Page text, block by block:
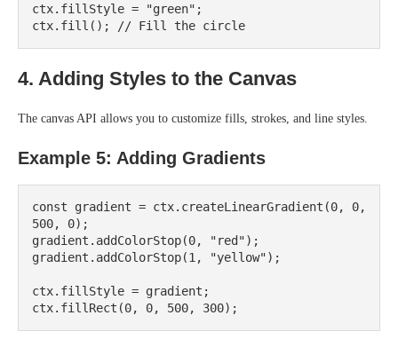
ctx.fillStyle = "green";
4. Adding Styles to the Canvas
The canvas API allows you to customize fills, strokes, and line styles.
Example 5: Adding Gradients
const gradient = ctx.createLinearGradient(0, 0,
500, 0);
gradient.addColorStop(0, "red");
gradient.addColorStop(1, "yellow");
ctx.fillStyle = gradient;